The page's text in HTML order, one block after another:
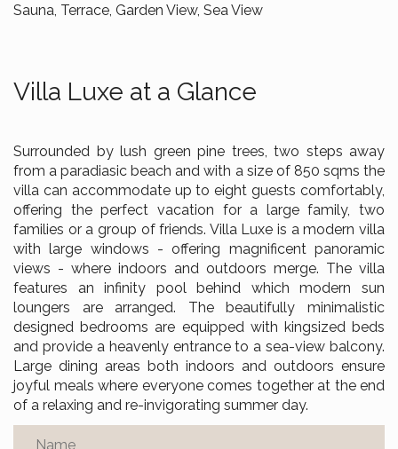
Sauna, Terrace, Garden View, Sea View
Villa Luxe at a Glance
Surrounded by lush green pine trees, two steps away
from a paradiasic beach and with a size of 850 sqms the
villa can accommodate up to eight guests comfortably,
offering the perfect vacation for a large family, two
families or a group of friends. Villa Luxe is a modern villa
with large windows - offering magnificent panoramic
views - where indoors and outdoors merge. The villa
features an infinity pool behind which modern sun
loungers are arranged. The beautifully minimalistic
designed bedrooms are equipped with kingsized beds
and provide a heavenly entrance to a sea-view balcony.
Large dining areas both indoors and outdoors ensure
joyful meals where everyone comes together at the end
of a relaxing and re-invigorating summer day.